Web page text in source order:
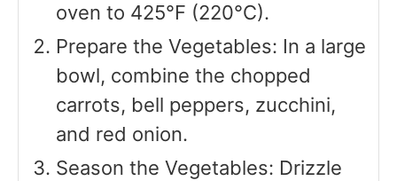
oven to 425°F (220°C).
Prepare the Vegetables: In a large
bowl, combine the chopped
carrots, bell peppers, zucchini,
and red onion.
Season the Vegetables: Drizzle